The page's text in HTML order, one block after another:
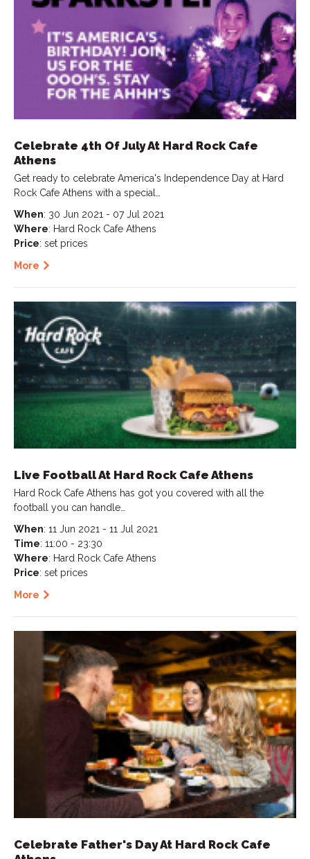
Celebrate 4th Of July At Hard Rock Cafe
Athens
Get ready to celebrate America's Independence Day at Hard
Rock Cafe Athens with a special…
When: 30 Jun 2021 - 07 Jul 2021
Where: Hard Rock Cafe Athens
Price: set prices
More
Live Football At Hard Rock Cafe Athens
Hard Rock Cafe Athens has got you covered with all the
football you can handle…
When: 11 Jun 2021 - 11 Jul 2021
Time: 11:00 - 23:30
Where: Hard Rock Cafe Athens
Price: set prices
More
Celebrate Father's Day At Hard Rock Cafe